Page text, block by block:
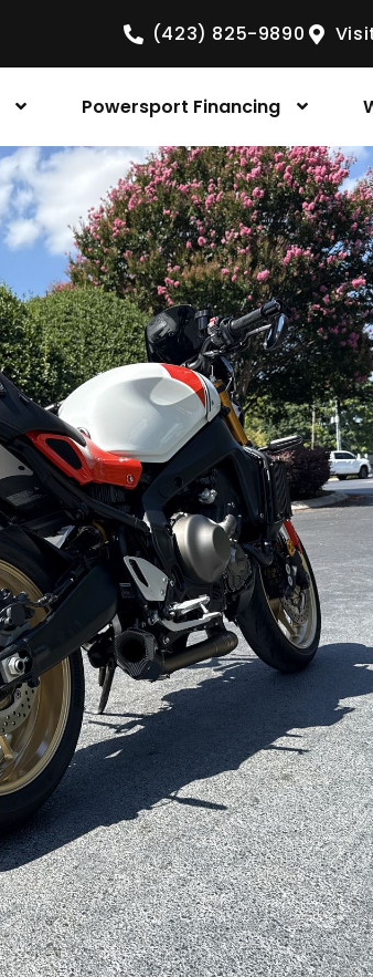
(423) 825-9890
Powersport Financing